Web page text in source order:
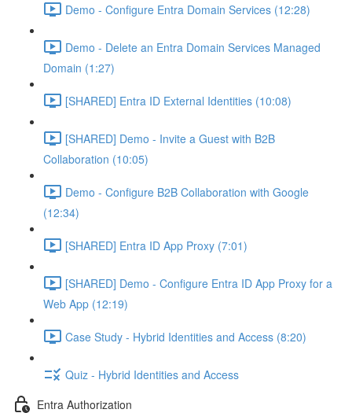
Demo - Configure Entra Domain Services (12:28)
Demo - Delete an Entra Domain Services Managed
Domain (1:27)
[SHARED] Entra ID External Identities (10:08)
[SHARED] Demo - Invite a Guest with B2B
Collaboration (10:05)
Demo - Configure B2B Collaboration with Google
(12:34)
[SHARED] Entra ID App Proxy (7:01)
[SHARED] Demo - Configure Entra ID App Proxy for a
Web App (12:19)
Case Study - Hybrid Identities and Access (8:20)
Quiz - Hybrid Identities and Access
Entra Authorization